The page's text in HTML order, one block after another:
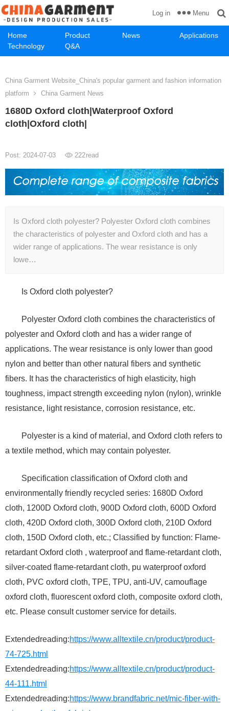
Home Product News
Applications
Technology
Q&A
Log in Menu
China Garment Website_China's popular garment and fashion information
platform
China Garment News
1680D Oxford cloth|Waterproof Oxford
cloth|Oxford cloth|
Post: 2024-07-03 222read
Is Oxford cloth polyester? Polyester Oxford cloth combines
the characteristics of polyester and Oxford cloth and has a
wider range of applications. The wear resistance is only
lowe…
Is Oxford cloth polyester?
Polyester Oxford cloth combines the characteristics of
polyester and Oxford cloth and has a wider range of
applications. The wear resistance is only lower than good
nylon and better than other natural fibers and synthetic
fibers. It has the characteristics of high elasticity, high
toughness, impact strength exceeding nylon (nylon), wrinkle
resistance, light resistance, corrosion resistance, etc.
Polyester is a kind of material, and Oxford cloth refers to
a textile method, which may contain polyester.
Specification classification of Oxford cloth and
environmentally friendly recycled series: 1680D Oxford
cloth, 1200D Oxford cloth, 900D Oxford cloth, 600D Oxford
cloth, 420D Oxford cloth, 300D Oxford cloth, 210D Oxford
cloth, 150D Oxford cloth, etc.; Classified by function: Flame-
retardant Oxford cloth , waterproof and flame-retardant cloth,
silver-coated flame-retardant cloth, pu waterproof oxford
cloth, PVC oxford cloth, TPE, TPU, anti-UV, camouflage
oxford cloth, fluorescent oxford cloth, composite oxford cloth,
etc. Please consult customer service for details.
Extendedreading:https://www.alltextile.cn/product/product-
74-725.html
Extendedreading:https://www.alltextile.cn/product/product-
44-111.html
Extendedreading:https://www.brandfabric.net/mic-fiber-with-